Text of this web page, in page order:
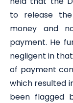
to release
money and
payment. He
negligent in
of payment
which resulted
been flagged